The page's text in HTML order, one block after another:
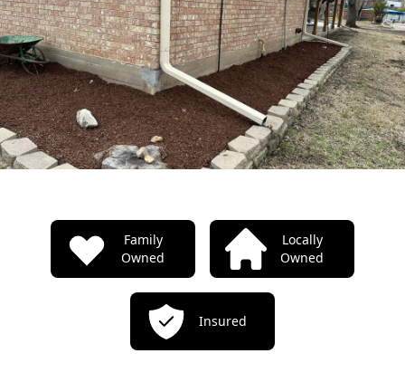
TODO: Our properties
Family
Owned
Locally
Owned
Insured